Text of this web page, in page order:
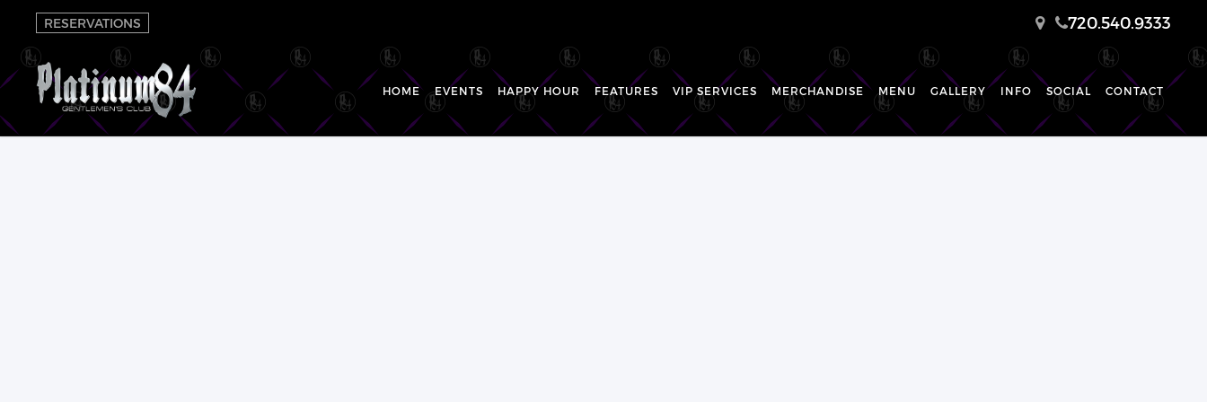
RESERVATIONS 720.540.9333
HOME EVENTS HAPPY HOUR FEATURES VIP SERVICES MERCHANDISE MENU GALLERY INFO SOCIAL CONTACT